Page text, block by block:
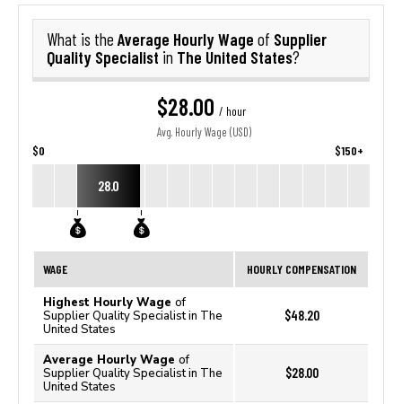
What is the Average Hourly Wage of Supplier
Quality Specialist in The United States?
$28.00 / hour
Avg. Hourly Wage (USD)
$0 $150+
28.0
WAGE HOURLY COMPENSATION
Highest Hourly Wage of
Supplier Quality Specialist in The
United States
$48.20
Average Hourly Wage of
Supplier Quality Specialist in The
United States
$28.00